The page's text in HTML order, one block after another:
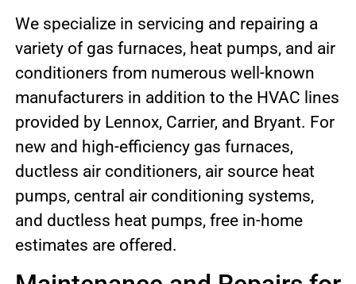
We specialize in servicing and repairing a
variety of gas furnaces, heat pumps, and air
conditioners from numerous well-known
manufacturers in addition to the HVAC lines
provided by Lennox, Carrier, and Bryant. For
new and high-efficiency gas furnaces,
ductless air conditioners, air source heat
pumps, central air conditioning systems,
and ductless heat pumps, free in-home
estimates are offered.